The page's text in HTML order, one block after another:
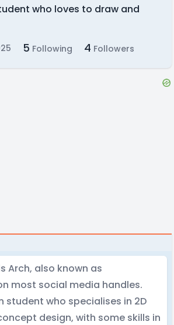
who loves to draw and
5 Following 4 Followers
Arch, also known as
most social media handles.
student who specialises in 2D
design, with some skills in